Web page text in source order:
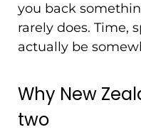
you back
rarely does. Time,
actually be
Why New
two